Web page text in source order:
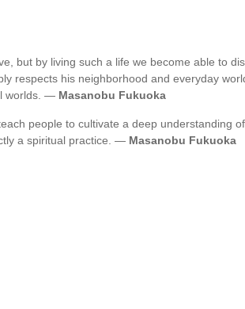
but by living such a life we become able to
respects his neighborhood and everyday
worlds. — Masanobu Fukuoka
people to cultivate a deep understanding
a spiritual practice. — Masanobu Fukuoka